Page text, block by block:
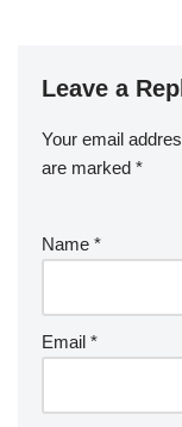
Leave a
Your email
are marked *
Name *
Email *